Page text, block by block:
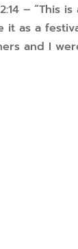
– “This
it as a
and I